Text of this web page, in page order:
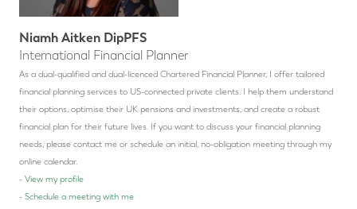
Niamh Aitken DipPFS
International Financial Planner
As a dual-qualified and dual-licenced Chartered Financial Planner, I offer tailored
financial planning services to US-connected private clients. I help them understand
their options, optimise their UK pensions and investments, and create a robust
financial plan for their future lives. If you want to discuss your financial planning
needs, please contact me or schedule an initial, no-obligation meeting through my
online calendar.
- View my profile
- Schedule a meeting with me